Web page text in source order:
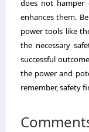
does not hamper
enhances them.
power tools like
the necessary
successful
the power and
remember, safety